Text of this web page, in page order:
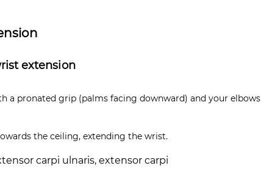
extension
a pronated grip (palms facing downward) and your elbows
the ceiling, extending the wrist.
carpi ulnaris, extensor carpi